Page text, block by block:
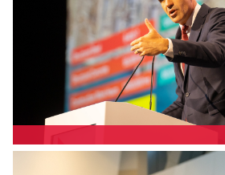
SA Premier the Hon. Peter